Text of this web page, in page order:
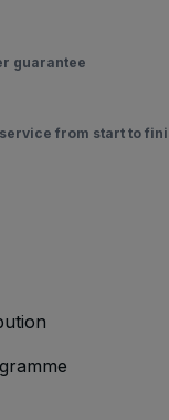
guarantee
from start to